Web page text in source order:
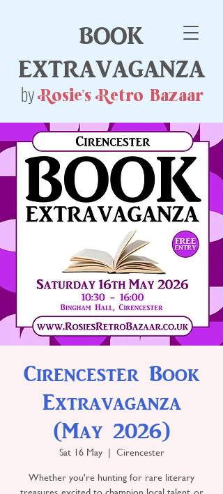
Rosie's Retro Bazaar
book
extravaganza
by
Cirencester Book
Extravaganza
(May 2026)
Sat 16 May
  |
Cirencester
Whether you're hunting for rare literary